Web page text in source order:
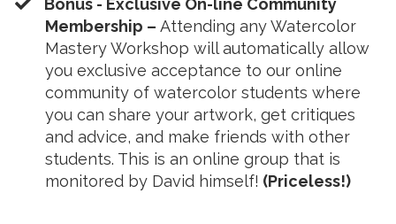
Membership – Attending any Watercolor
Mastery Workshop will automatically allow
you exclusive acceptance to our online
community of watercolor students where
you can share your artwork, get critiques
and advice, and make friends with other
students. This is an online group that is
monitored by David himself! (Priceless!)